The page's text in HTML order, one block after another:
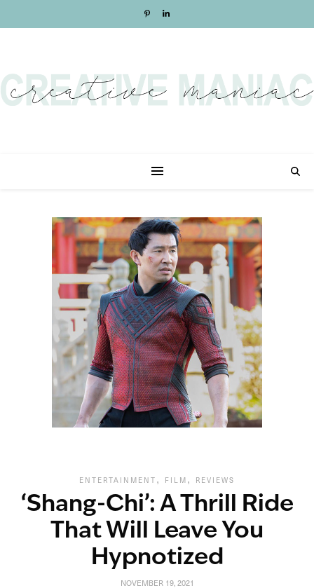
ENTERTAINMENT , FILM , REVIEWS
‘Shang-Chi’: A Thrill Ride
That Will Leave You
Hypnotized
NOVEMBER 19, 2021